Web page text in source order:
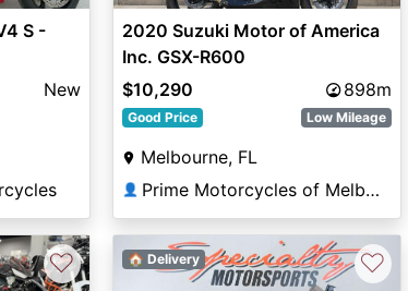
S -
New
2020 Suzuki Motor of America
Inc. GSX-R600
$10,290
898m
Good Price Low Mileage
Melbourne, FL
👤 Prime Motorcycles of Melbourne
♡ 🏠 Delivery ♡